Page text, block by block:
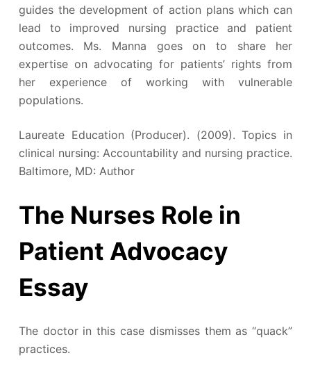
guides the development of action plans which can
lead to improved nursing practice and patient
outcomes. Ms. Manna goes on to share her
expertise on advocating for patients’ rights from
her experience of working with vulnerable
populations.
Laureate Education (Producer). (2009). Topics in
clinical nursing: Accountability and nursing practice.
Baltimore, MD: Author
The Nurses Role in
Patient Advocacy
Essay
The doctor in this case dismisses them as “quack”
practices.